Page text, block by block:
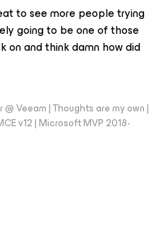
to see more people trying
going to be one of those
on and think damn how did
@ Veeam | Thoughts are my own |
v12 | Microsoft MVP 2018-